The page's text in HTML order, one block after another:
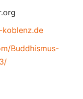
Buddhismus-